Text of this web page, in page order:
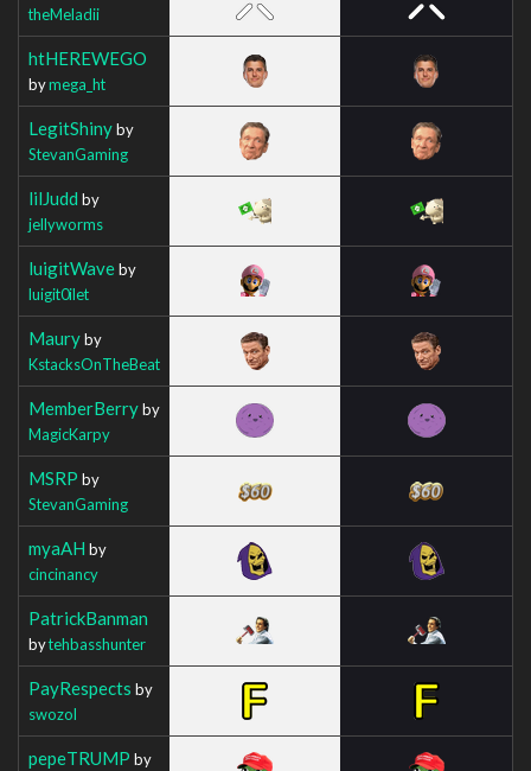
theMeladii
htHEREWEGO
bymega_ht
LegitShinyby
StevanGaming
lilJudd by
jellyworms
luigitWaveby
luigit0ilet
Mauryby
KstacksOnTheBeat
MemberBerryby
MagicKarpy
MSRP by
StevanGaming
myaAH by
cincinancy
PatrickBanman
bytehbasshunter
PayRespects by
swozol
pepeTRUMP by